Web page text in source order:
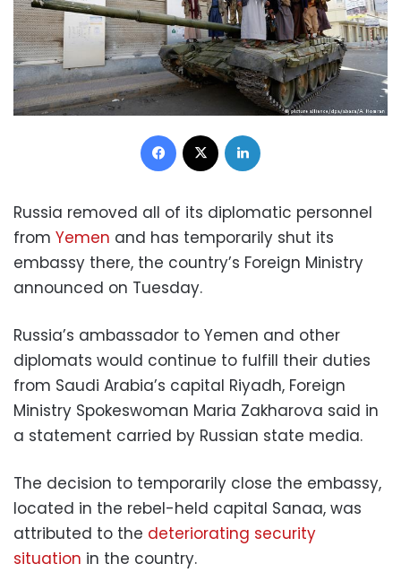
Facebook
Russia removed all of its diplomatic personnel
from Yemen and has temporarily shut its
embassy there, the country’s Foreign Ministry
announced on Tuesday.
Russia’s ambassador to Yemen and other
diplomats would continue to fulfill their duties
from Saudi Arabia’s capital Riyadh, Foreign
Ministry Spokeswoman Maria Zakharova said in
a statement carried by Russian state media.
The decision to temporarily close the embassy,
located in the rebel-held capital Sanaa, was
attributed to the deteriorating security
situation in the country.